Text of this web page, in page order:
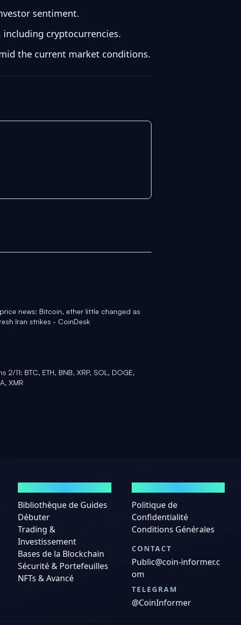
sentiment.
including cryptocurrencies.
the current market conditions.
price news: Bitcoin, ether little changed as
Iran strikes - CoinDesk
2/11: BTC, ETH, BNB, XRP, SOL, DOGE,
XMR
Bibliothèque de Guides
Débuter
Trading &
Investissement
Bases de la Blockchain
Sécurité & Portefeuilles
NFTs & Avancé
Politique de
Confidentialité
Conditions Générales
CONTACT
Public@coin-informer.c
om
TELEGRAM
@CoinInformer